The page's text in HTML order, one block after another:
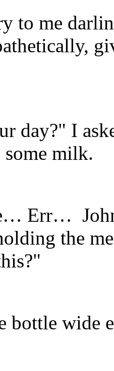
to me
day?" I
milk.
Err…
the
bottle wide